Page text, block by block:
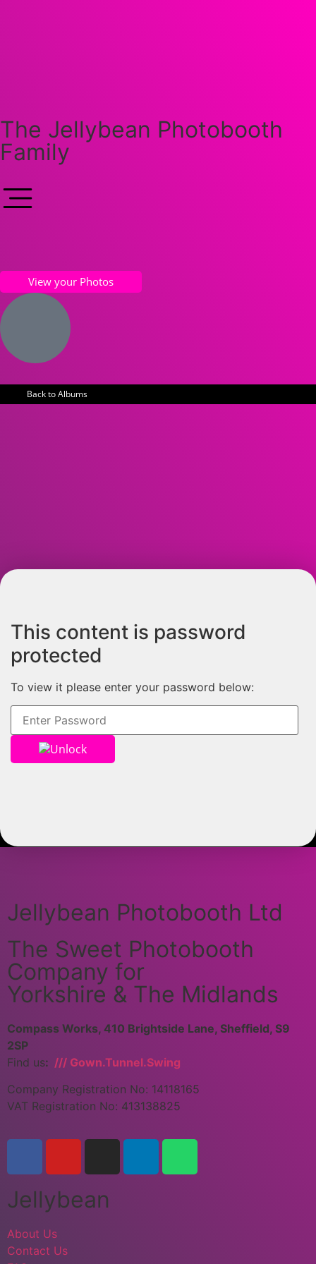
The Jellybean Photobooth
Family
View your Photos
Back to Albums
This content is password
protected
To view it please enter your password below:
Unlock
Jellybean Photobooth Ltd
The Sweet Photobooth
Company for
Yorkshire & The Midlands
Compass Works, 410 Brightside Lane, Sheffield, S9
2SP
Find us: /// Gown.Tunnel.Swing
Company Registration No: 14118165
VAT Registration No: 413138825
Jellybean
About Us
Contact Us